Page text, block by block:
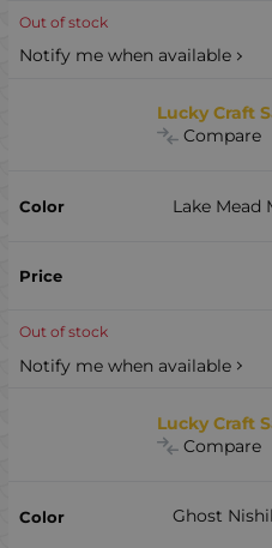
Out of stock
Notify me when available
Lucky Craft
Compare
Lake Mead
Out of stock
Notify me when available
Lucky Craft
Compare
Ghost